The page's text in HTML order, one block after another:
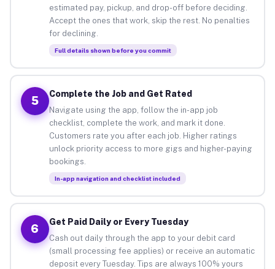
estimated pay, pickup, and drop-off before deciding.
Accept the ones that work, skip the rest. No penalties
for declining.
Full details shown before you commit
5
Complete the Job and Get Rated
Navigate using the app, follow the in-app job
checklist, complete the work, and mark it done.
Customers rate you after each job. Higher ratings
unlock priority access to more gigs and higher-paying
bookings.
In-app navigation and checklist included
6
Get Paid Daily or Every Tuesday
Cash out daily through the app to your debit card
(small processing fee applies) or receive an automatic
deposit every Tuesday. Tips are always 100% yours